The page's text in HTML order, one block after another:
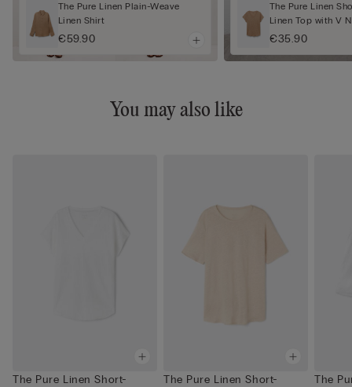
The Pure Linen Plain-Weave
Linen Shirt
€59.90
The Pure Linen
Linen Top with V
€35.90
You may also like
The Pure Linen Short-
The Pure Linen Short-
The